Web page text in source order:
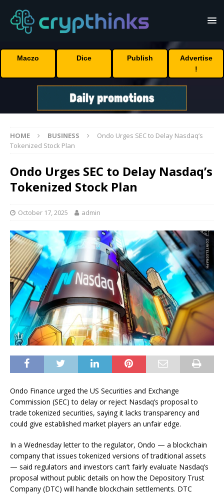
Maczo Dice Publish
Advertise
!
HOME BUSINESS
Ondo Urges SEC to Delay Nasdaq’s
Tokenized Stock Plan
Ondo Urges SEC to Delay Nasdaq’s
Tokenized Stock Plan
October 17, 2025 admin
Ondo Finance urged the US Securities and Exchange
Commission (SEC) to delay or reject Nasdaq’s proposal to
trade tokenized securities, saying it lacks transparency and
could give established market players an unfair edge.
In a Wednesday letter to the regulator, Ondo — a blockchain
company that issues tokenized versions of traditional assets
— said regulators and investors can’t fairly evaluate Nasdaq’s
proposal without public details on how the Depository Trust
Company (DTC) will handle blockchain settlements. DTC